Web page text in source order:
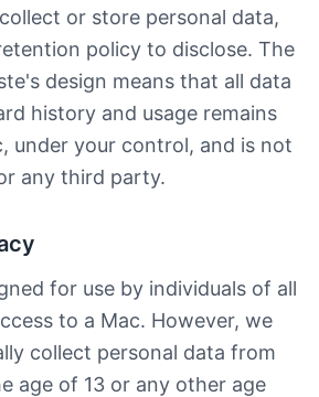
or store personal data,
policy to disclose. The
design means that all data
history and usage remains
under your control, and is not
any third party.
for use by individuals of all
to a Mac. However, we
collect personal data from
age of 13 or any other age